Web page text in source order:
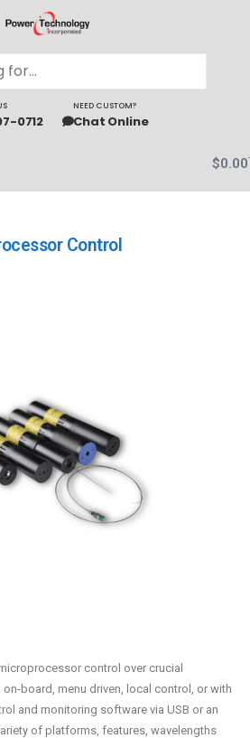
0712
NEED CUSTOM?
Chat Online
$0.00
Control
control over crucial
board, menu driven, local control, or with
and monitoring software via USB or an
of platforms, features, wavelengths